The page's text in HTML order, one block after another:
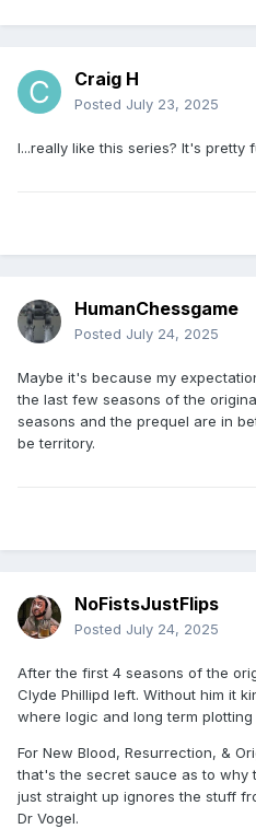
Craig H
Posted July 23, 2025
I...really like this series? It's pretty
HumanChessgame
Posted July 24, 2025
Maybe it's because my
the last few seasons of the
seasons and the prequel are in
be territory.
NoFistsJustFlips
Posted July 24, 2025
After the first 4 seasons of the
Clyde Phillipd left. Without him it
where logic and long term
For New Blood, Resurrection, &
that's the secret sauce as to why
just straight up ignores the stuff
Dr Vogel.